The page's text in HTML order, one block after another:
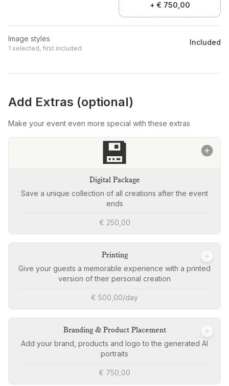
+ € 750,00
Image styles
1 selected, first included
Included
Add Extras (optional)
Make your event even more special with these extras
💾
Digital Package
Save a unique collection of all creations after the event
ends
€ 250,00
Printing
Give your guests a memorable experience with a printed
version of their personal creation
€ 500,00/day
Branding & Product Placement
Add your brand, products and logo to the generated AI
portraits
€ 750,00